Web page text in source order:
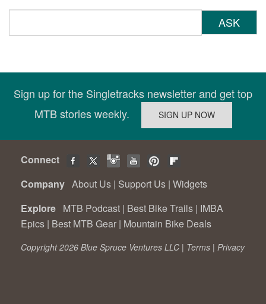
ASK
Sign up for the Singletracks newsletter and get top
MTB stories weekly.
Connect
Company About Us | Support Us | Widgets
Explore MTB Podcast | Best Bike Trails | IMBA
Epics | Best MTB Gear | Mountain Bike Deals
Copyright 2026 Blue Spruce Ventures LLC | Terms | Privacy